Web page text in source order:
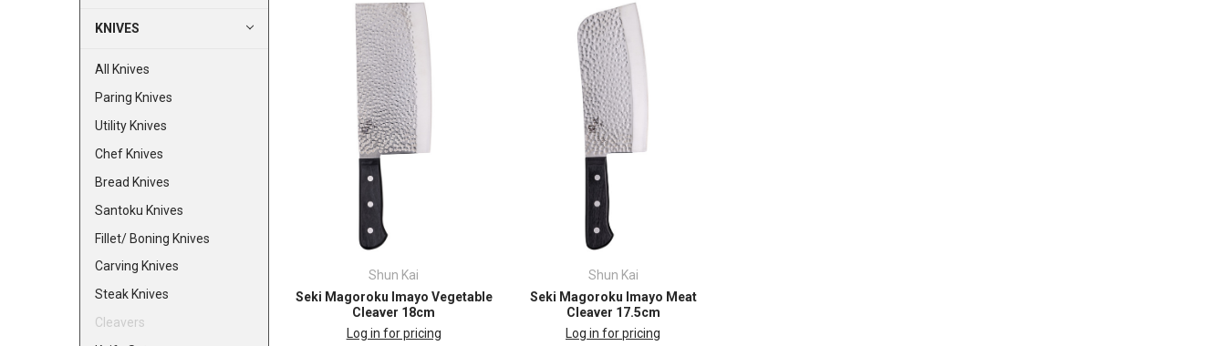
KNIVES
All Knives
Paring Knives
Utility Knives
Chef Knives
Bread Knives
Santoku Knives
Fillet/ Boning Knives
Carving Knives
Steak Knives
Cleavers
Shun Kai
Seki Magoroku Imayo Vegetable
Cleaver 18cm
Log in for pricing
Shun Kai
Seki Magoroku Imayo Meat
Cleaver 17.5cm
Log in for pricing